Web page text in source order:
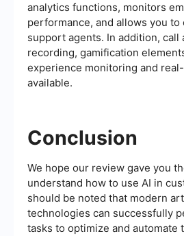
analytics functions, monitors
performance, and allows you
support agents. In addition, call
recording, gamification
experience monitoring and
available.
Conclusion
We hope our review gave you
understand how to use AI in
should be noted that modern
technologies can successfully
tasks to optimize and automate